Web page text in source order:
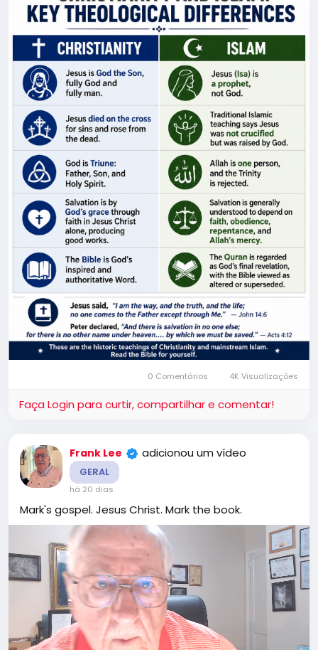
0 Comentários 4K Visualizações
Faça Login para curtir, compartilhar e comentar!
Frank Lee adicionou um vídeo
GERAL
há 20 dias
Mark's gospel. Jesus Christ. Mark the book.